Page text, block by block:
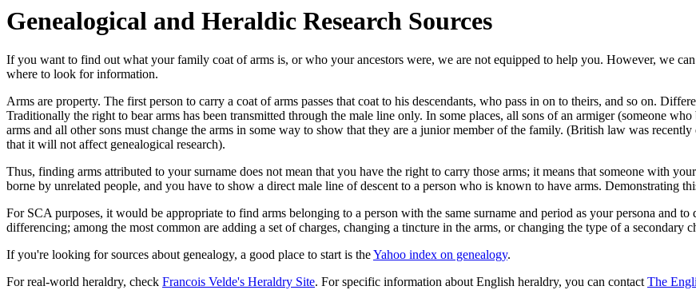
Genealogical and Heraldic Research Sources
If you want to find out what your family coat of arms is, or who your ancestors were, we are not equipped to help you. However, we
where to look for information.
Arms are property. The first person to carry a coat of arms passes that coat to his descendants, who pass in on to theirs, and so on.
Traditionally the right to bear arms has been transmitted through the male line only. In some places, all sons of an armiger (someone
arms and all other sons must change the arms in some way to show that they are a junior member of the family. (British law was
that it will not affect genealogical research).
Thus, finding arms attributed to your surname does not mean that you have the right to carry those arms; it means that someone with
borne by unrelated people, and you have to show a direct male line of descent to a person who is known to have arms. Demonstrating
For SCA purposes, it would be appropriate to find arms belonging to a person with the same surname and period as your persona and
differencing; among the most common are adding a set of charges, changing a tincture in the arms, or changing the type of a secondary
If you're looking for sources about genealogy, a good place to start is theYahoo index on genealogy.
For real-world heraldry, check Francois Velde's Heraldry Site. For specific information about English heraldry, you can contactThe